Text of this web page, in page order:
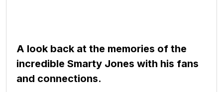
A look back at the memories of the
incredible Smarty Jones with his fans
and connections.